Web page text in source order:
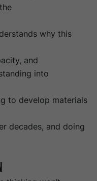
why this
and
into
to develop materials
decades, and doing